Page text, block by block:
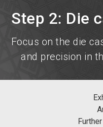
Step 2: Die
Focus on the die
and precision in